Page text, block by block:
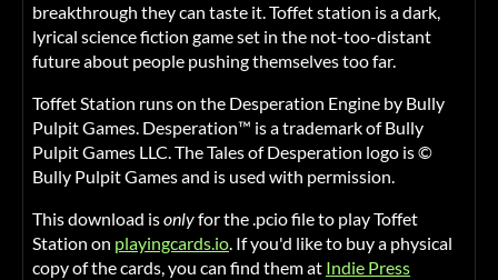
breakthrough they can taste it. Toffet station is a dark,
lyrical science fiction game set in the not-too-distant
future about people pushing themselves too far.
Toffet Station runs on the Desperation Engine by Bully
Pulpit Games. Desperation™ is a trademark of Bully
Pulpit Games LLC. The Tales of Desperation logo is ©
Bully Pulpit Games and is used with permission.
This download isonlyfor the .pcio file to play Toffet
Station on playingcards.io. If you'd like to buy a physical
copy of the cards, you can find them at Indie Press